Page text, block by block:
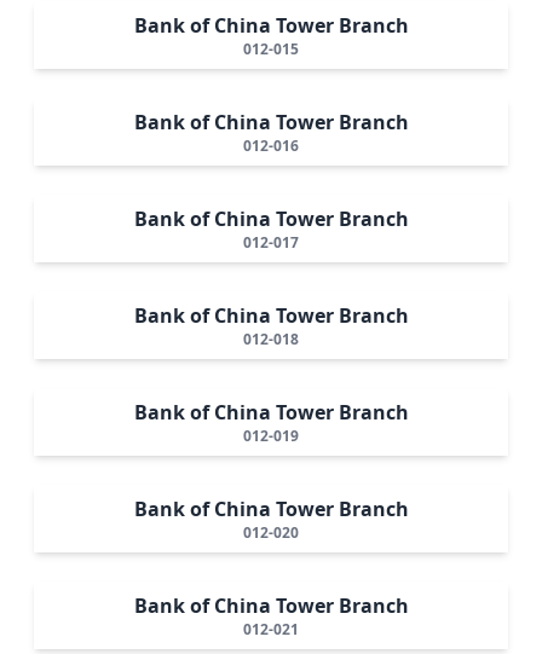
Bank of China Tower Branch
012-015
Bank of China Tower Branch
012-016
Bank of China Tower Branch
012-017
Bank of China Tower Branch
012-018
Bank of China Tower Branch
012-019
Bank of China Tower Branch
012-020
Bank of China Tower Branch
012-021